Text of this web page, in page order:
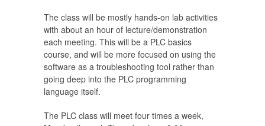
The class will be mostly hands-on lab activities
with about an hour of lecture/demonstration
each meeting. This will be a PLC basics
course, and will be more focused on using the
software as a troubleshooting tool rather than
going deep into the PLC programming
language itself.
The PLC class will meet four times a week,